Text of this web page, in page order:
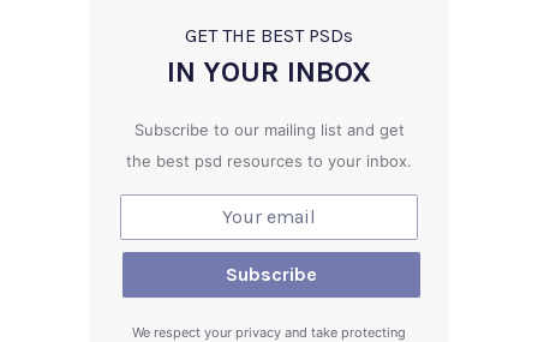
GET THE BEST PSDs
IN YOUR INBOX
Subscribe to our mailing list and get
the best psd resources to your inbox.
We respect your privacy and take protecting